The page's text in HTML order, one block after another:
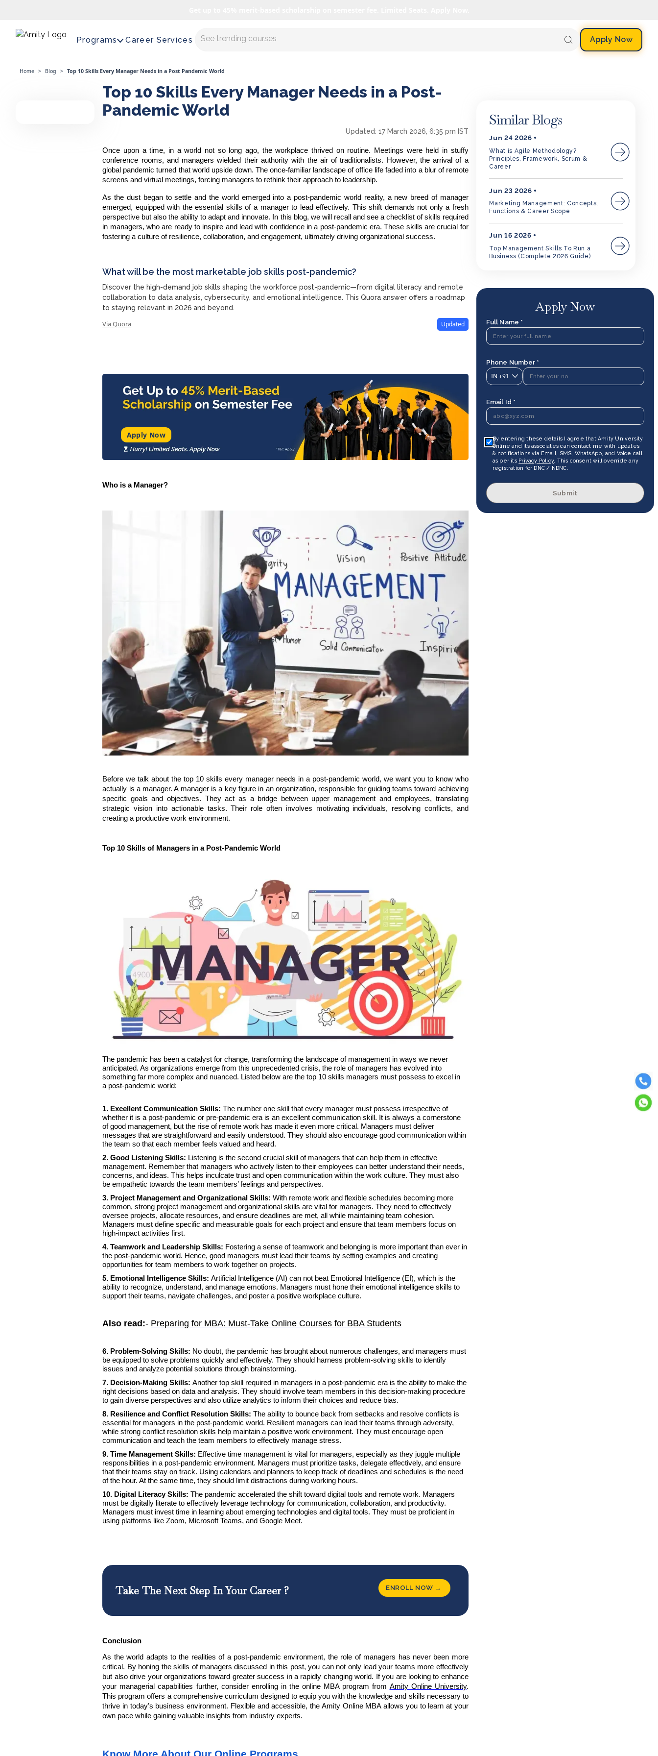
Programs Career Services Master AI with us Apply Now
Home > Blog > Top 10 Skills Every Manager Needs in a Post Pandemic World
Top 10 Skills Every Manager Needs in a Post-
Pandemic World
Updated: 17 March 2026, 6:35 pm IST
Once upon a time, in a world not so long ago, the workplace thrived on routine. Meetings were held in stuffy
conference rooms, and managers wielded their authority with the air of traditionalists. However, the arrival of a
global pandemic turned that world upside down. The once-familiar landscape of office life faded into a blur of remote
screens and virtual meetings, forcing managers to rethink their approach to leadership.
As the dust began to settle and the world emerged into a post-pandemic world reality, a new breed of manager
emerged, equipped with the essential skills of a managerto lead effectively. This shift demands not only a fresh
perspective but also the ability to adapt and innovate. In this blog, we will recall and see a checklist of skills required
in managers, who are ready to inspire and lead with confidence in a post-pandemic era. These skills are crucial for
fostering a culture of resilience, collaboration, and engagement, ultimately driving organizational success.
What will be the most marketable job skills post-pandemic?
Discover the high-demand job skills shaping the workforce post-pandemic—from digital literacy and remote
collaboration to data analysis, cybersecurity, and emotional intelligence. This Quora answer offers a roadmap
to staying relevant in 2026 and beyond.
Via Quora Updated
Apply Now
Who is a Manager?
Before we talk about the top 10 skills every manager needs in a post-pandemic world, we want you to know who
actually is a manager. A manager is a key figure in an organization, responsible for guiding teams toward achieving
specific goals and objectives. They act as a bridge between upper management and employees, translating
strategic vision into actionable tasks. Their role often involves motivating individuals, resolving conflicts, and
creating a productive work environment.
Top 10 Skills of Managers in a Post-Pandemic World
The pandemic has been a catalyst for change, transforming the landscape of management in ways we never
anticipated. As organizations emerge from this unprecedented crisis, the role of managers has evolved into
something far more complex and nuanced. Listed below are the top 10 skills managers must possess to excel in
a post-pandemic world:
1. Excellent Communication Skills:The number one skill that every manager must possess irrespective of
whether it is a post-pandemic or pre-pandemic era is an excellent communication skill. It is always a cornerstone
of good management, but the rise of remote work has made it even more critical. Managers must deliver
messages that are straightforward and easily understood. They should also encourage good communication within
the team so that each member feels valued and heard.
2. Good Listening Skills: Listening is the second crucial skill of managers that can help them in effective
management. Remember that managers who actively listen to their employees can better understand their needs,
concerns, and ideas. This helps inculcate trust and open communication within the work culture. They must also
be empathetic towards the team members’ feelings and perspectives.
3. Project Management and Organizational Skills:With remote work and flexible schedules becoming more
common, strong project management and organizational skills are vital for managers. They need to effectively
oversee projects, allocate resources, and ensure deadlines are met, all while maintaining team cohesion.
Managers must define specific and measurable goals for each project and ensure that team members focus on
high-impact activities first.
4. Teamwork and Leadership Skills: Fostering a sense of teamwork and belonging is more important than ever in
the post-pandemic world. Hence, good managers must lead their teams by setting examples and creating
opportunities for team members to work together on projects.
5. Emotional Intelligence Skills:Artificial Intelligence (AI) can not beat Emotional Intelligence (EI), which is the
ability to recognize, understand, and manage emotions. Managers must hone their emotional intelligence skills to
support their teams, navigate challenges, and poster a positive workplace culture.
Also read:- Preparing for MBA: Must-Take Online Courses for BBA Students
6. Problem-Solving Skills: No doubt, the pandemic has brought about numerous challenges, and managers must
be equipped to solve problems quickly and effectively. They should harness problem-solving skills to identify
issues and analyze potential solutions through brainstorming.
7. Decision-Making Skills:Another top skill required in managers in a post-pandemic era is the ability to make the
right decisions based on data and analysis. They should involve team members in this decision-making procedure
to gain diverse perspectives and also utilize analytics to inform their choices and reduce bias.
8. Resilience and Conflict Resolution Skills:The ability to bounce back from setbacks and resolve conflicts is
essential for managers in the post-pandemic world. Resilient managers can lead their teams through adversity,
while strong conflict resolution skills help maintain a positive work environment. They must encourage open
communication and teach the team members to effectively manage stress.
9. Time Management Skills: Effective time management is vital for managers, especially as they juggle multiple
responsibilities in a post-pandemic environment. Managers must prioritize tasks, delegate effectively, and ensure
that their teams stay on track. Using calendars and planners to keep track of deadlines and schedules is the need
of the hour. At the same time, they should limit distractions during working hours.
10. Digital Literacy Skills:The pandemic accelerated the shift toward digital tools and remote work. Managers
must be digitally literate to effectively leverage technology for communication, collaboration, and productivity.
Managers must invest time in learning about emerging technologies and digital tools. They must be proficient in
using platforms like Zoom, Microsoft Teams, and Google Meet.
Take The Next Step In Your Career ? ENROLL NOW →
Conclusion
As the world adapts to the realities of a post-pandemic environment, the role of managers has never been more
critical. By honing theskills of managersdiscussed in this post, you can not only lead your teams more effectively
but also drive your organizations toward greater success in a rapidly changing world. If you are looking to enhance
your managerial capabilities further, consider enrolling in the online MBA program from Amity Online University.
This program offers a comprehensive curriculum designed to equip you with the knowledge and skills necessary to
thrive in today’s business environment. Flexible and accessible, the Amity Online MBA allows you to learn at your
own pace while gaining valuable insights from industry experts.
Similar Blogs
Jun 24 2026
What is Agile Methodology?
Principles, Framework, Scrum &
Career
Jun 23 2026
Marketing Management: Concepts,
Functions & Career Scope
Jun 16 2026
Top Management Skills To Run a
Business (Complete 2026 Guide)
Apply Now
Full Name *
Phone Number *
IN +91
Email Id *
By entering these details I agree that Amity University
Online and its associates can contact me with updates
& notifications via Email, SMS, WhatsApp, and Voice call
as per its Privacy Policy. This consent will override any
registration for DNC / NDNC.
Submit